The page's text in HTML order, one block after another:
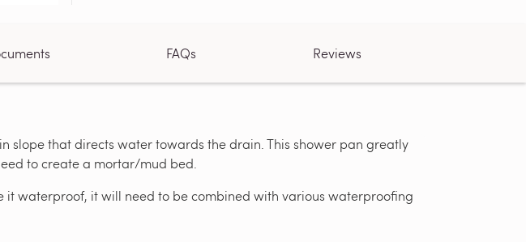
FAQs Reviews
slope that directs water towards the drain. This shower pan greatly
to create a mortar/mud bed.
it waterproof, it will need to be combined with various waterproofing